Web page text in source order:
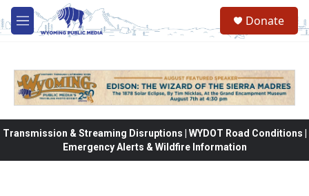
Skip to main content
M
e
Donate
Transmission & Streaming Disruptions | WYDOT Road Conditions |
Emergency Alerts & Wildfire Information